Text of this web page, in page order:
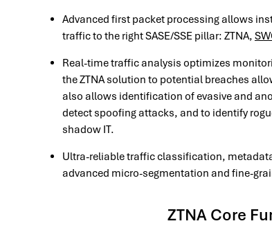
Advanced first packet processing allows
traffic to the right SASE/SSE pillar: ZTNA,
Real-time traffic analysis optimizes
the ZTNA solution to potential breaches
also allows identification of evasive and
detect spoofing attacks, and to identify
shadow IT.
Ultra-reliable traffic classification,
advanced micro-segmentation and fine-
ZTNA Core